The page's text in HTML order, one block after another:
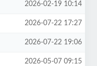
2026-02-19 10:14
2026-07-22 17:27
2026-07-22 19:06
2026-05-07 09:15